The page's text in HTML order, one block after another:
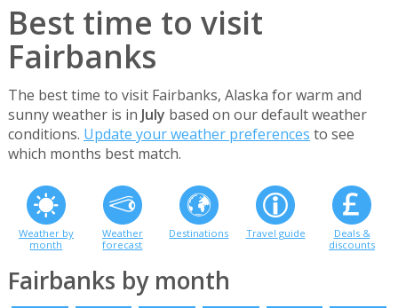
Best time to visit
Fairbanks
The best time to visit Fairbanks, Alaska for warm and
sunny weather is in July based on our default weather
conditions. Update your weather preferences to see
which months best match.
Weather by
month
Weather
forecast
Destinations Travel guide
Deals &
discounts
Fairbanks by month